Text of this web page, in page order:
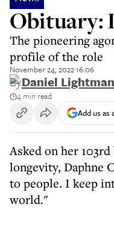
Obituary:
The pioneering
profile of the role
November 24, 2022 16:06
ByDaniel Lightman
4 min read
Add us as
Asked on her
longevity, Daphne
to people. I keep
world."